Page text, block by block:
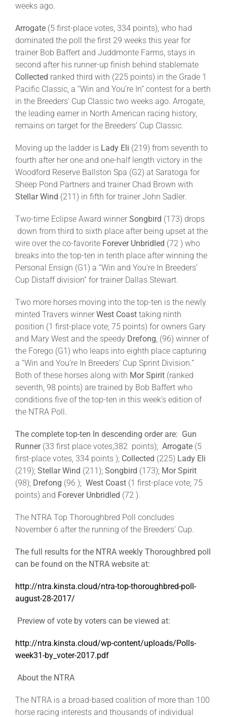
weeks ago.
Arrogate (5 first-place votes, 334 points), who had
dominated the poll the first 29 weeks this year for
trainer Bob Baffert and Juddmonte Farms, stays in
second after his runner-up finish behind stablemate
Collected ranked third with (225 points) in the Grade 1
Pacific Classic, a “Win and You’re In” contest for a berth
in the Breeders’ Cup Classic two weeks ago. Arrogate,
the leading earner in North American racing history,
remains on target for the Breeders’ Cup Classic.
Moving up the ladder is Lady Eli (219) from seventh to
fourth after her one and one-half length victory in the
Woodford Reserve Ballston Spa (G2) at Saratoga for
Sheep Pond Partners and trainer Chad Brown with
Stellar Wind (211) in fifth for trainer John Sadler.
Two-time Eclipse Award winner Songbird (173) drops
down from third to sixth place after being upset at the
wire over the co-favorite Forever Unbridled (72 ) who
breaks into the top-ten in tenth place after winning the
Personal Ensign (G1) a “Win and You’re In Breeders’
Cup Distaff division” for trainer Dallas Stewart.
Two more horses moving into the top-ten is the newly
minted Travers winner West Coast taking ninth
position (1 first-place vote; 75 points) for owners Gary
and Mary West and the speedy Drefong , (96) winner of
the Forego (G1) who leaps into eighth place capturing
a “Win and You’re In Breeders’ Cup Sprint Division.”
Both of these horses along with Mor Spirit (ranked
seventh, 98 points) are trained by Bob Baffert who
conditions five of the top-ten in this week’s edition of
the NTRA Poll.
The complete top-ten In descending order are: Gun
Runner(33 first place votes,382 points); Arrogate (5
first-place votes, 334 points ); Collected (225) Lady Eli
(219); Stellar Wind (211); Songbird (173); Mor Spirit
(98); Drefong (96 ); West Coast (1 first-place vote; 75
points) and Forever Unbridled (72 ).
The NTRA Top Thoroughbred Poll concludes
November 6 after the running of the Breeders’ Cup.
The full results for the NTRA weekly Thoroughbred poll
can be found on the NTRA website at:
http://ntra.kinsta.cloud/ntra-top-thoroughbred-poll-
august-28-2017/
Preview of vote by voters can be viewed at:
http://ntra.kinsta.cloud/wp-content/uploads/Polls-
week31-by_voter-2017.pdf
About the NTRA
The NTRA is a broad-based coalition of more than 100
horse racing interests and thousands of individual